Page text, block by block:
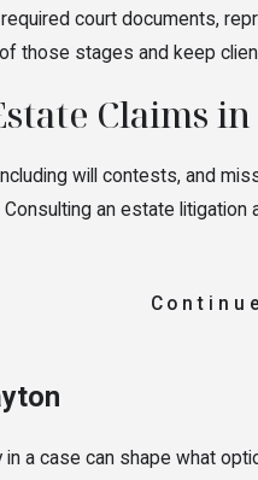
court documents,
those stages and keep
Claims
will contests, and
an estate
a case can shape what